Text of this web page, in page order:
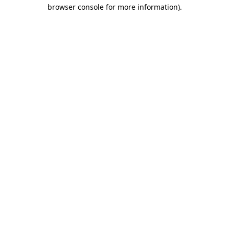
browser console for more information).